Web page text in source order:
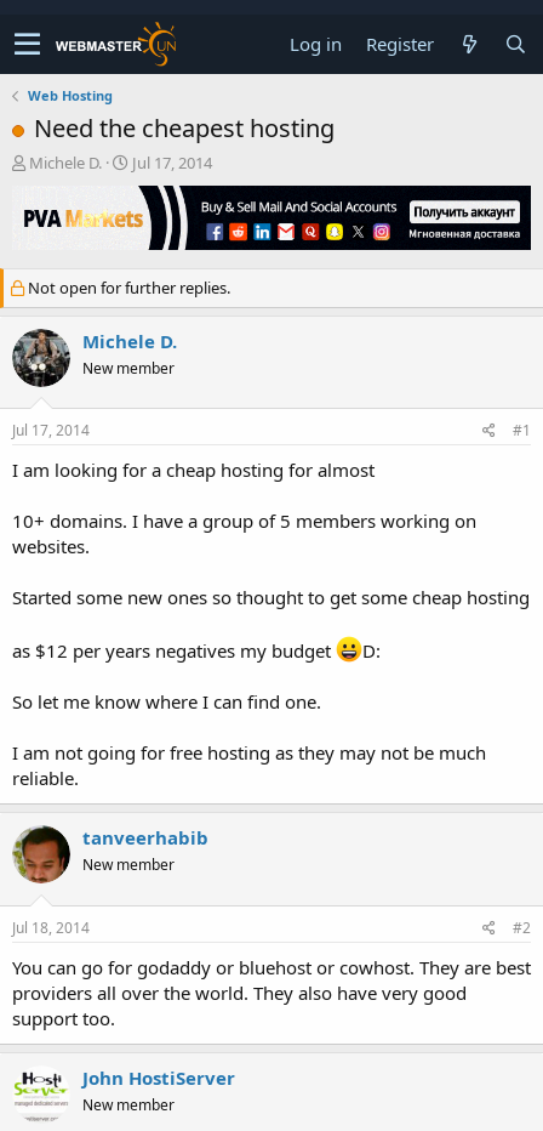
Log in Register
Web Hosting
Need the cheapest hosting
T
r
e
s
t
a
r
t
r
Michele D.
S
r
a
t
e
Jul 17, 2014
Not open for further replies.
Michele D.
New member
Jul 17, 2014 #1
I am looking for a cheap hosting for almost
10+ domains. I have a group of 5 members working on
websites.
Started some new ones so thought to get some cheap hosting
as $12 per years negatives my budget D:
So let me know where I can find one.
I am not going for free hosting as they may not be much
reliable.
tanveerhabib
New member
Jul 18, 2014 #2
You can go for godaddy or bluehost or cowhost. They are best
providers all over the world. They also have very good
support too.
John HostiServer
New member